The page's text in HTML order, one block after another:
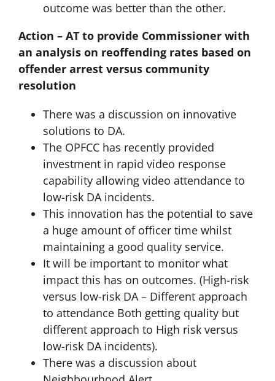
outcome was better than the other.
Action – AT to provide Commissioner with
an analysis on reoffending rates based on
offender arrest versus community
resolution
There was a discussion on innovative
solutions to DA.
The OPFCC has recently provided
investment in rapid video response
capability allowing video attendance to
low-risk DA incidents.
This innovation has the potential to save
a huge amount of officer time whilst
maintaining a good quality service.
It will be important to monitor what
impact this has on outcomes. (High-risk
versus low-risk DA – Different approach
to attendance Both getting quality but
different approach to High risk versus
low-risk DA incidents).
There was a discussion about